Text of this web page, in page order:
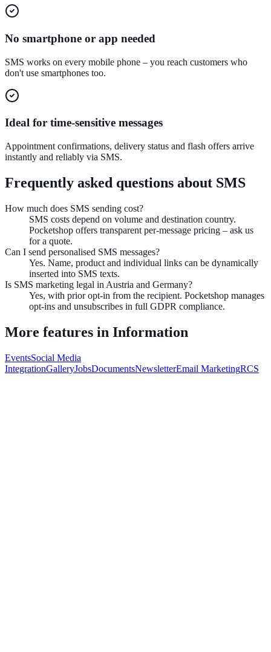
No smartphone or app needed
SMS works on every mobile phone – you reach customers who
don't use smartphones too.
Ideal for time-sensitive messages
Appointment confirmations, delivery status and flash offers arrive
instantly and reliably via SMS.
Frequently asked questions about SMS
How much does SMS sending cost?
SMS costs depend on volume and destination country.
Pocketshop offers transparent per-message pricing – ask us
for a quote.
Can I send personalised SMS messages?
Yes. Name, product and individual links can be dynamically
inserted into SMS texts.
Is SMS marketing legal in Austria and Germany?
Yes, with prior opt-in from the recipient. Pocketshop manages
opt-ins and unsubscribes in full GDPR compliance.
More features in Information
EventsSocial Media
IntegrationGalleryJobsDocumentsNewsletterEmail MarketingRCS